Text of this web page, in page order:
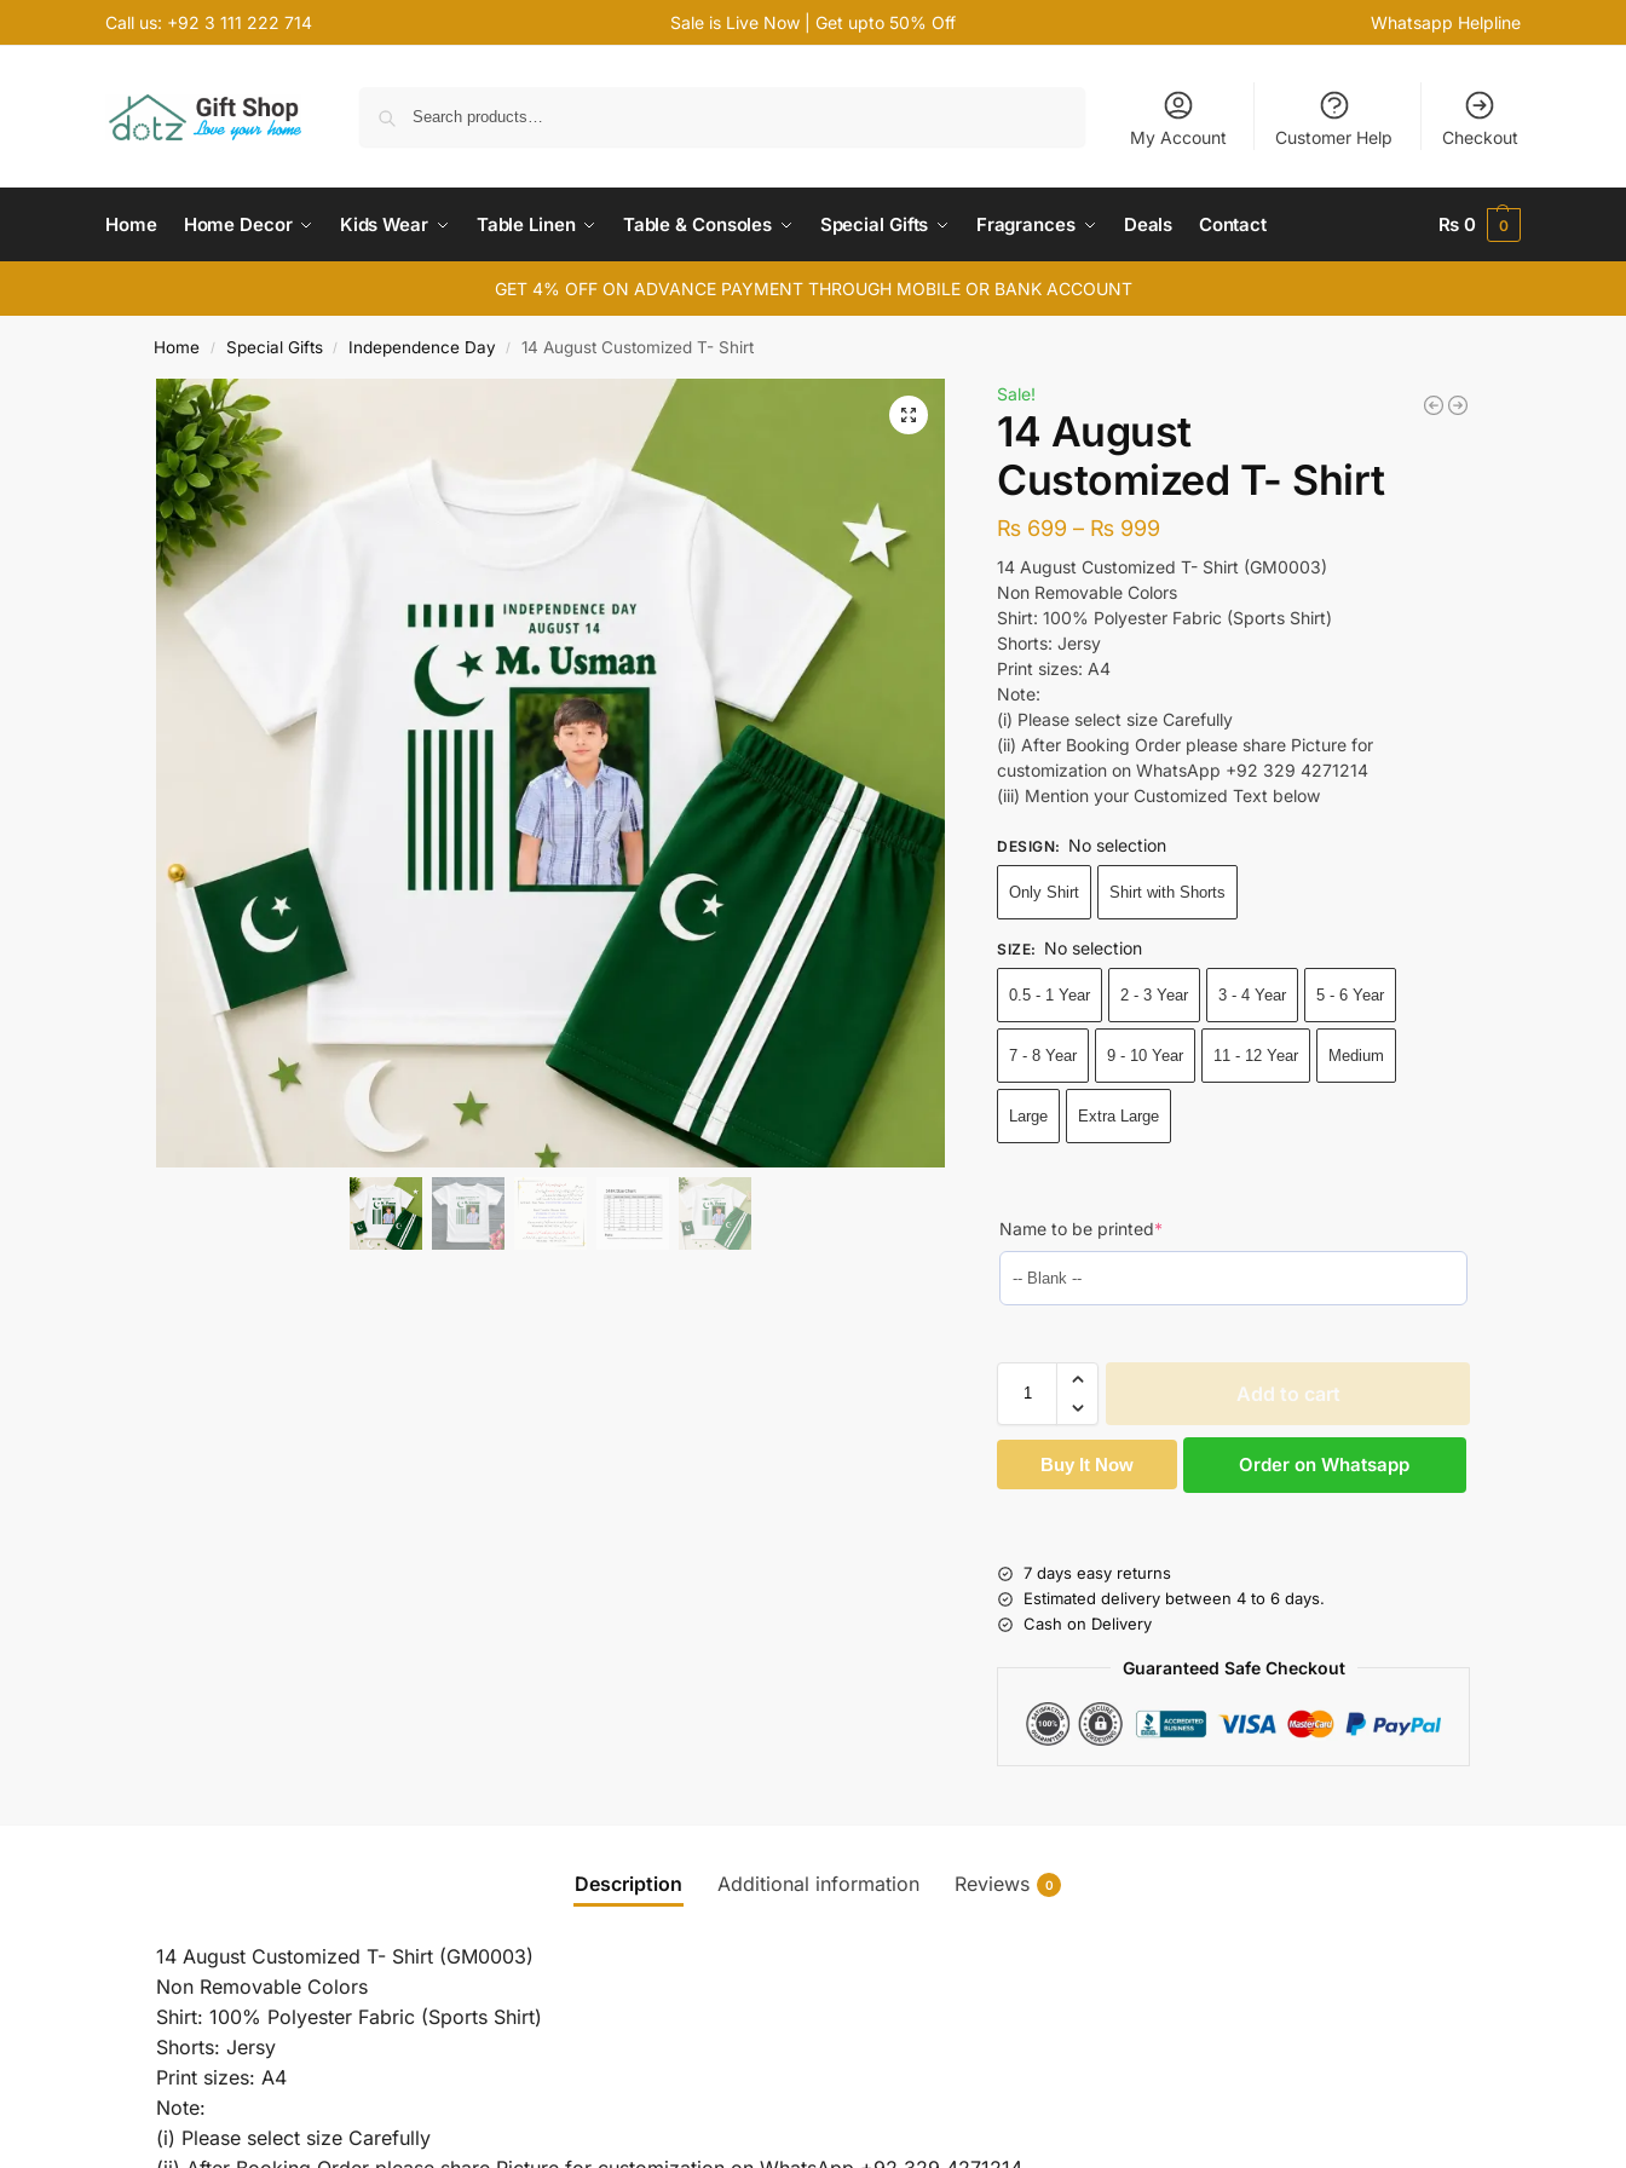
Call us: +92 3 111 222 714 Sale is Live Now | Get upto 50% Off Whatsapp Helpline
My Account Customer Help Checkout
Home Home Decor Kids Wear Table Linen Table & Consoles Special Gifts Fragrances Deals Contact ₨ 0 0
GET 4% OFF ON ADVANCE PAYMENT THROUGH MOBILE OR BANK ACCOUNT
Home / Special Gifts / Independence Day / 14 August Customized T- Shirt
Sale!
14 August
Customized T- Shirt
₨ 699 – ₨ 999
14 August Customized T- Shirt (GM0003)
Non Removable Colors
Shirt: 100% Polyester Fabric (Sports Shirt)
Shorts: Jersy
Print sizes: A4
Note:
(i) Please select size Carefully
(ii) After Booking Order please share Picture for
customization on WhatsApp +92 329 4271214
(iii) Mention your Customized Text below
DESIGN: No selection
Only Shirt Shirt with Shorts
SIZE: No selection
0.5 - 1 Year 2 - 3 Year 3 - 4 Year 5 - 6 Year
7 - 8 Year 9 - 10 Year 11 - 12 Year Medium
Large Extra Large
Name to be printed*
Add to cart
Buy It Now Order on Whatsapp
7 days easy returns
Estimated delivery between 4 to 6 days.
Cash on Delivery
Guaranteed Safe Checkout
Description Additional information Reviews 0
14 August Customized T- Shirt (GM0003)
Non Removable Colors
Shirt: 100% Polyester Fabric (Sports Shirt)
Shorts: Jersy
Print sizes: A4
Note:
(i) Please select size Carefully